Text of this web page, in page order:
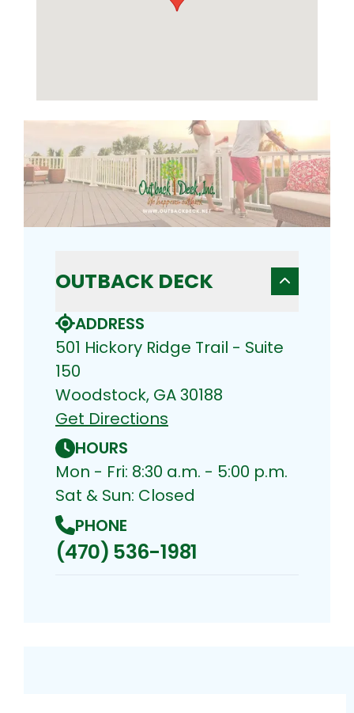
OUTBACK DECK
ADDRESS
501 Hickory Ridge Trail - Suite
150
Woodstock, GA 30188
Get Directions
HOURS
Mon - Fri: 8:30 a.m. - 5:00 p.m.
Sat & Sun: Closed
PHONE
(470) 536-1981